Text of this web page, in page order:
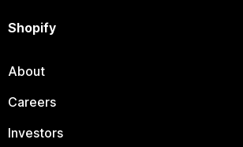
Shopify
About
Careers
Investors